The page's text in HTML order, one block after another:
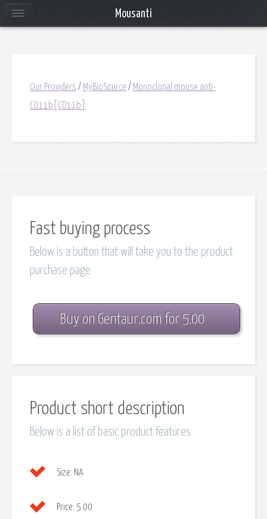
Our Providers / MyBioSource / Monoclonal mouse anti-
CD11b[CD11b]
Fast buying process
Below is a button that will take you to the product
purchase page
Buy on Gentaur.com for 5.00
Product short description
Below is a list of basic product features
Size: NA
Price: 5.00
Mousanti